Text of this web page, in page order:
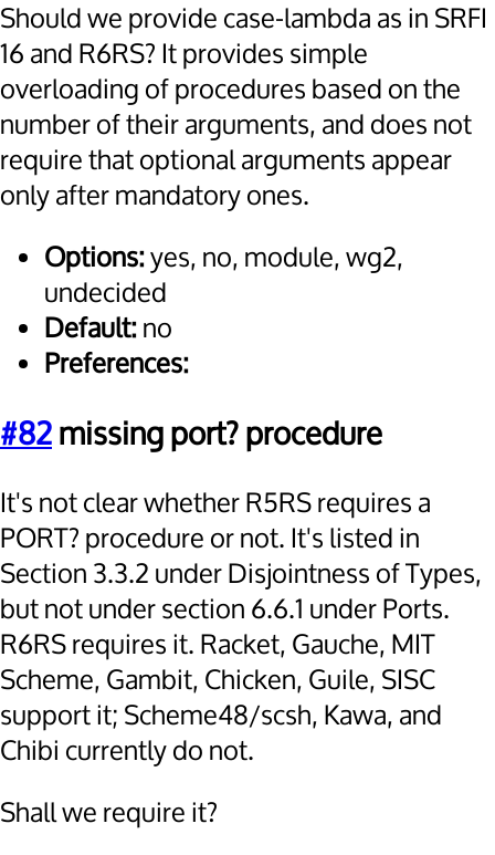
Should we provide case-lambda as in SRFI
16 and R6RS? It provides simple
overloading of procedures based on the
number of their arguments, and does not
require that optional arguments appear
only after mandatory ones.
Options:yes, no, module, wg2,
undecided
Default:no
Preferences:
#82missing port? procedure
It's not clear whether R5RS requires a
PORT? procedure or not. It's listed in
Section 3.3.2 under Disjointness of Types,
but not under section 6.6.1 under Ports.
R6RS requires it. Racket, Gauche, MIT
Scheme, Gambit, Chicken, Guile, SISC
support it; Scheme48/scsh, Kawa, and
Chibi currently do not.
Shall we require it?